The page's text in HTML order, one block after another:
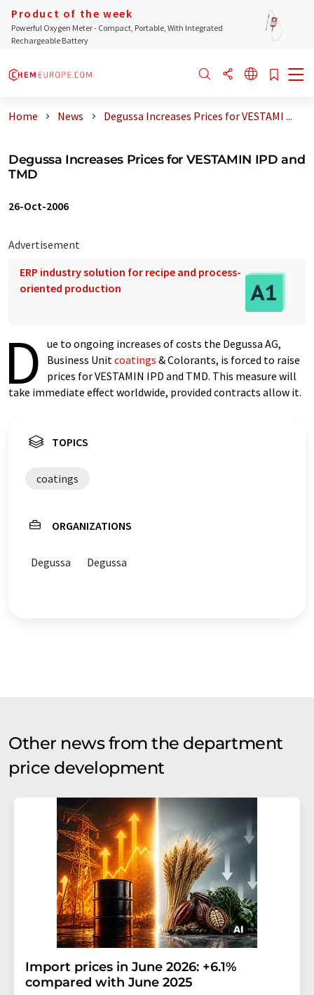
Product of the week
Powerful Oxygen Meter - Compact, Portable, With Integrated
Rechargeable Battery
Home News Degussa Increases Prices for VESTAMI ...
Degussa Increases Prices for VESTAMIN IPD and
TMD
26-Oct-2006
Advertisement
ERP industry solution for recipe and process-
oriented production
D ue to ongoing increases of costs the Degussa AG,
Business Unitcoatings & Colorants, is forced to raise
prices for VESTAMIN IPD and TMD. This measure will
take immediate effect worldwide, provided contracts allow it.
TOPICS
coatings
ORGANIZATIONS
Degussa Degussa
Other news from the department
price development
Import prices in June 2026: +6.1%
compared with June 2025